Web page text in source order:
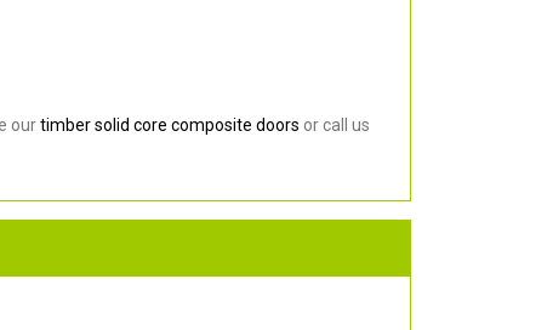
ourtimber solid core composite doors or call us